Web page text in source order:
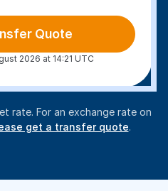
Quote
2026 at 14:21 UTC
rate. For an exchange rate on
get a transfer quote.